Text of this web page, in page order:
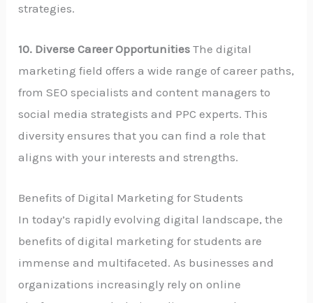
strategies.
10. Diverse Career Opportunities The digital
marketing field offers a wide range of career paths,
from SEO specialists and content managers to
social media strategists and PPC experts. This
diversity ensures that you can find a role that
aligns with your interests and strengths.
Benefits of Digital Marketing for Students
In today’s rapidly evolving digital landscape, the
benefits of digital marketing for students are
immense and multifaceted. As businesses and
organizations increasingly rely on online